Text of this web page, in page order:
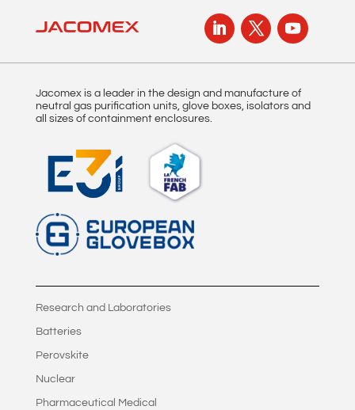
Jacomex is a leader in the design and manufacture of
neutral gas purification units, glove boxes, isolators and
all sizes of containment enclosures.
Research and Laboratories
Batteries
Perovskite
Nuclear
Pharmaceutical Medical